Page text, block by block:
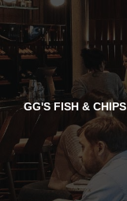
GG'S FISH & CHIPS